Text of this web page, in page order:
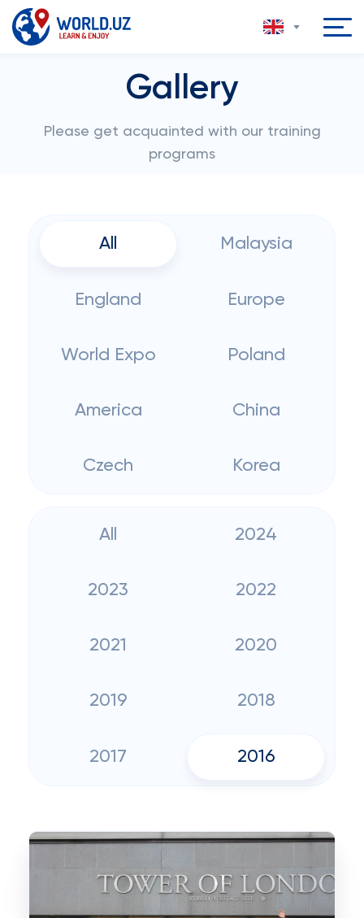
Gallery
Please get acquainted with our training
programs
All Malaysia
England Europe
World Expo Poland
America China
Czech Korea
All 2024
2023 2022
2021 2020
2019 2018
2017 2016